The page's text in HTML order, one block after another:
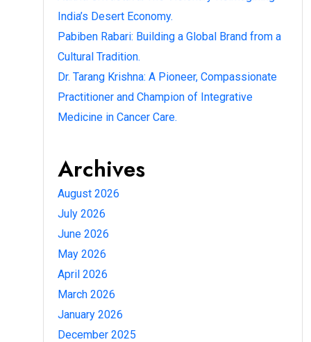
India’s Desert Economy.
Pabiben Rabari: Building a Global Brand from a
Cultural Tradition.
Dr. Tarang Krishna: A Pioneer, Compassionate
Practitioner and Champion of Integrative
Medicine in Cancer Care.
Archives
August 2026
July 2026
June 2026
May 2026
April 2026
March 2026
January 2026
December 2025